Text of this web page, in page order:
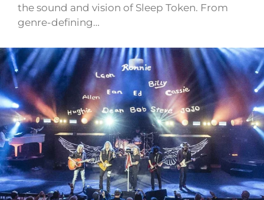
the sound and vision of Sleep Token. From
genre-defining…